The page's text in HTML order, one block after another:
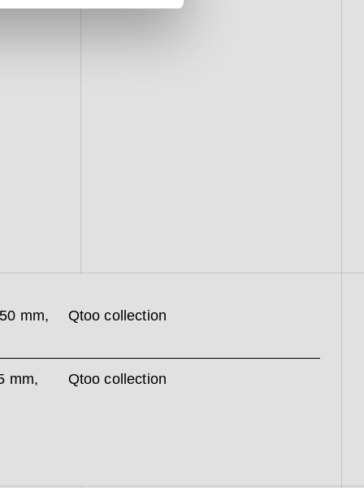
mm, Qtoo collection
mm, Qtoo collection